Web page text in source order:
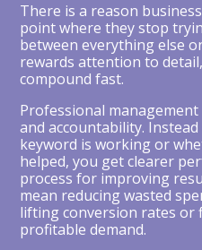
There is a reason
point where they stop
between everything else
rewards attention to
compound fast.
Professional
and accountability.
keyword is working or
helped, you get clearer
process for improving
mean reducing wasted
lifting conversion rates or
profitable demand.